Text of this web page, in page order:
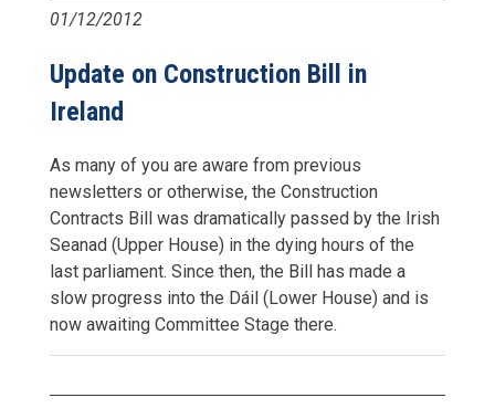
01/12/2012
Update on Construction Bill in
Ireland
As many of you are aware from previous
newsletters or otherwise, the Construction
Contracts Bill was dramatically passed by the Irish
Seanad (Upper House) in the dying hours of the
last parliament. Since then, the Bill has made a
slow progress into the Dáil (Lower House) and is
now awaiting Committee Stage there.